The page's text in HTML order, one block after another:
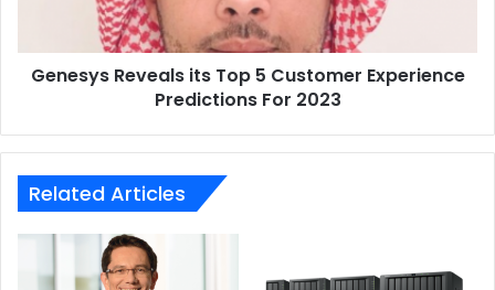
For
2023
Genesys Reveals its Top 5 Customer Experience
Predictions For 2023
Related Articles